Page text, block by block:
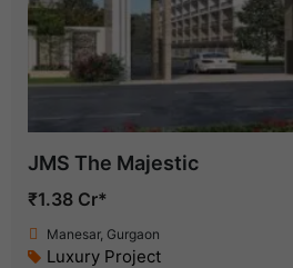
JMS The Majestic
₹1.38 Cr*
Manesar, Gurgaon
Luxury Project